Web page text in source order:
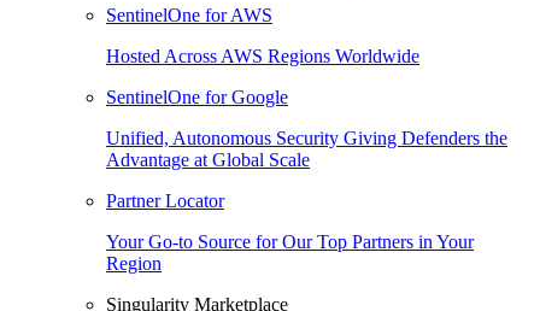
SentinelOne for AWS
Hosted Across AWS Regions Worldwide
SentinelOne for Google
Unified, Autonomous Security Giving Defenders the
Advantage at Global Scale
Partner Locator
Your Go-to Source for Our Top Partners in Your
Region
Singularity Marketplace